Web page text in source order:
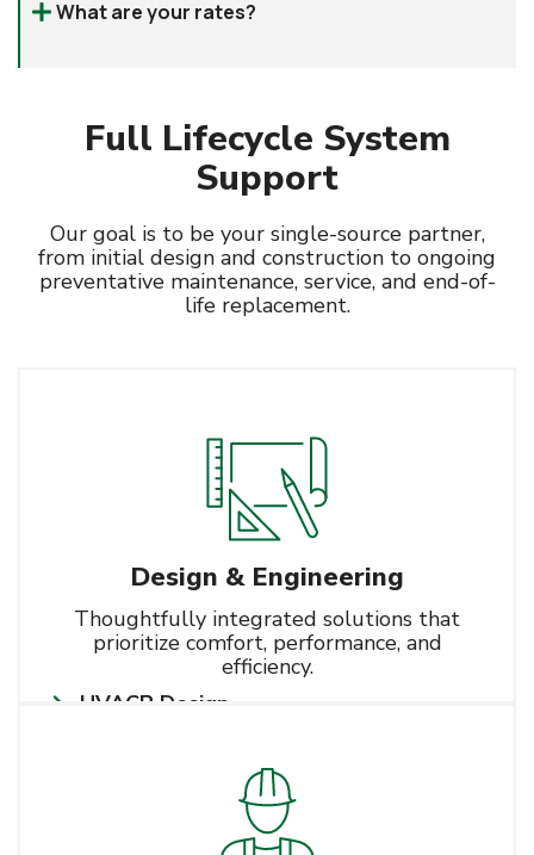
What are your rates?
Full Lifecycle System
Support
Our goal is to be your single-source partner,
from initial design and construction to ongoing
preventative maintenance, service, and end-of-
life replacement.
Design & Engineering
Thoughtfully integrated solutions that
prioritize comfort, performance, and
efficiency.
HVACR Design